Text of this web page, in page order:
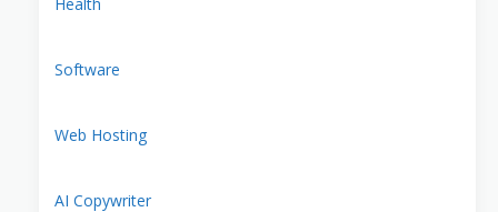
Software
Web Hosting
AI Copywriter